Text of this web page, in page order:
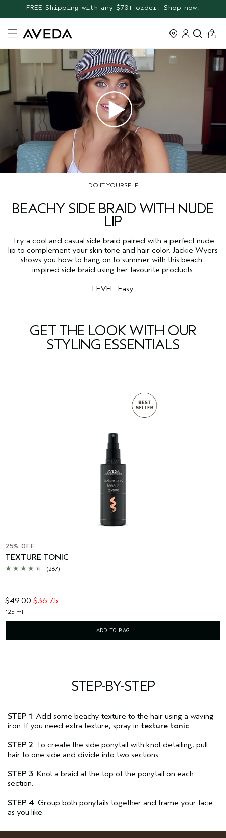
25% OFF AVEDA FAVOURITES* + FREE GIFTS*
FREE Shipping with any $70+ order. Shop now.
cart
0
DO IT YOURSELF
BEACHY SIDE BRAID WITH NUDE
LIP
Try a cool and casual side braid paired with a perfect nude
lip to complement your skin tone and hair color. Jackie Wyers
shows you how to hang on to summer with this beach-
inspired side braid using her favourite products.
LEVEL: Easy
GET THE LOOK WITH OUR
STYLING ESSENTIALS
25% OFF
TEXTURE TONIC
(267)
$49.00 $36.75
125 ml
ADD TO BAG
STEP-BY-STEP
STEP 1: Add some beachy texture to the hair using a waving
iron. If you need extra texture, spray in texture tonic.
STEP 2: To create the side ponytail with knot detailing, pull
hair to one side and divide into two sections.
STEP 3: Knot a braid at the top of the ponytail on each
section.
STEP 4: Group both ponytails together and frame your face
as you like.